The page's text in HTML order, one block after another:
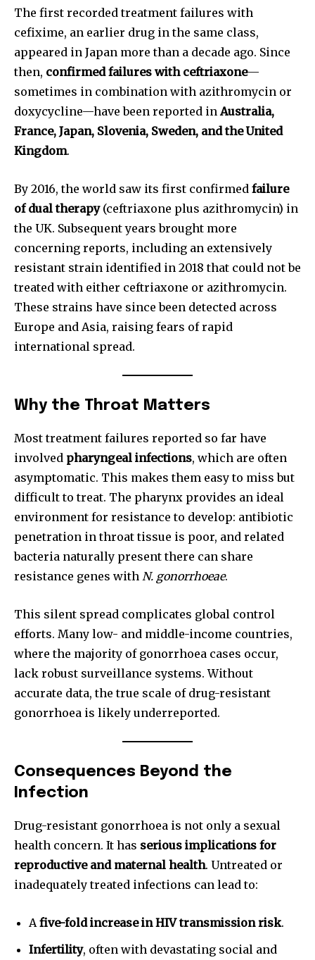
The first recorded treatment failures with
cefixime, an earlier drug in the same class,
appeared in Japan more than a decade ago. Since
then, confirmed failures with ceftriaxone—
sometimes in combination with azithromycin or
doxycycline—have been reported inAustralia,
France, Japan, Slovenia, Sweden, and the United
Kingdom.
By 2016, the world saw its first confirmed failure
of dual therapy(ceftriaxone plus azithromycin) in
the UK. Subsequent years brought more
concerning reports, including an extensively
resistant strain identified in 2018 that could not be
treated with either ceftriaxone or azithromycin.
These strains have since been detected across
Europe and Asia, raising fears of rapid
international spread.
Why the Throat Matters
Most treatment failures reported so far have
involved pharyngeal infections, which are often
asymptomatic. This makes them easy to miss but
difficult to treat. The pharynx provides an ideal
environment for resistance to develop: antibiotic
penetration in throat tissue is poor, and related
bacteria naturally present there can share
resistance genes with N. gonorrhoeae.
This silent spread complicates global control
efforts. Many low- and middle-income countries,
where the majority of gonorrhoea cases occur,
lack robust surveillance systems. Without
accurate data, the true scale of drug-resistant
gonorrhoea is likely underreported.
Consequences Beyond the
Infection
Drug-resistant gonorrhoea is not only a sexual
health concern. It has serious implications for
reproductive and maternal health. Untreated or
inadequately treated infections can lead to:
Afive-fold increase in HIV transmission risk.
Infertility, often with devastating social and